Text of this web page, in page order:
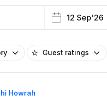
12 Sep'26
Guest ratings
Howrah